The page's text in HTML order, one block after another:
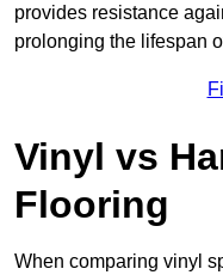
provides resistance
prolonging the lifespan
Vinyl vs
Flooring
When comparing vinyl